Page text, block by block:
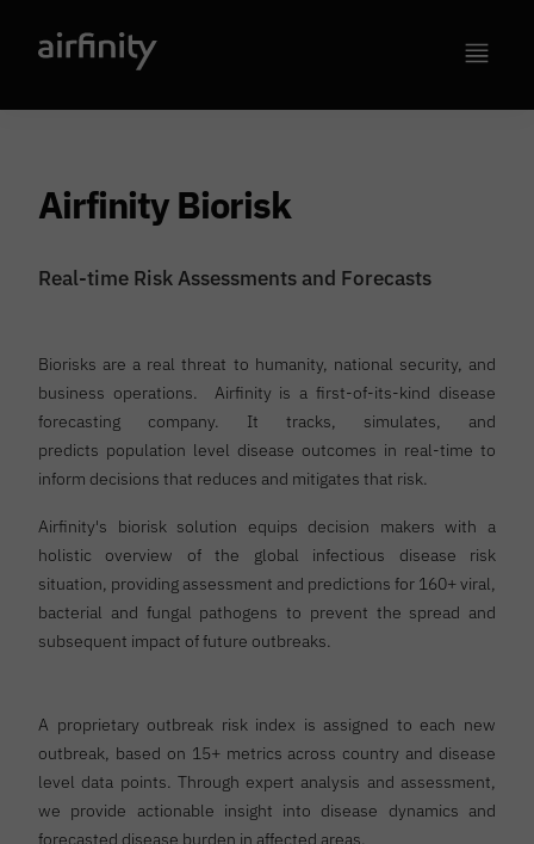
Airfinity Biorisk
Real-time Risk Assessments and Forecasts
Biorisks are a real threat to humanity, national security, and
business operations. Airfinity is a first-of-its-kind disease
forecasting company. It tracks, simulates, and
predicts population level disease outcomes in real-time to
inform decisions that reduces and mitigates that risk.
Airfinity's biorisk solution equips decision makers with a
holistic overview of the global infectious disease risk
situation, providing assessment and predictions for 160+ viral,
bacterial and fungal pathogens to prevent the spread and
subsequent impact of future outbreaks.
A proprietary outbreak risk index is assigned to each new
outbreak, based on 15+ metrics across country and disease
level data points. Through expert analysis and assessment,
we provide actionable insight into disease dynamics and